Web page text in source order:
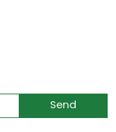
Send